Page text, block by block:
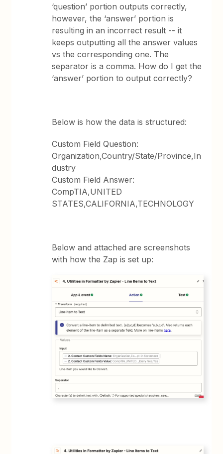
‘question’ portion outputs correctly,
however, the ‘answer’ portion is
resulting in an incorrect result -- it
keeps outputting all the answer values
vs the corresponding one. The
separator is a comma. How do I get the
‘answer’ portion to output correctly?
Below is how the data is structured:
Custom Field Question:
Organization,Country/State/Province,In
dustry
Custom Field Answer:
CompTIA,UNITED
STATES,CALIFORNIA,TECHNOLOGY
Below and attached are screenshots
with how the Zap is set up: